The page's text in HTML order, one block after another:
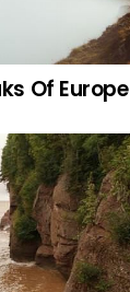
Of Europe